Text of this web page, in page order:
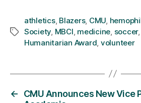
Tags
athletics, Blazers, CMU
Society MBCI medicine soccer,
Humanitarian Award volunteer
←
CMU Announces New Vice